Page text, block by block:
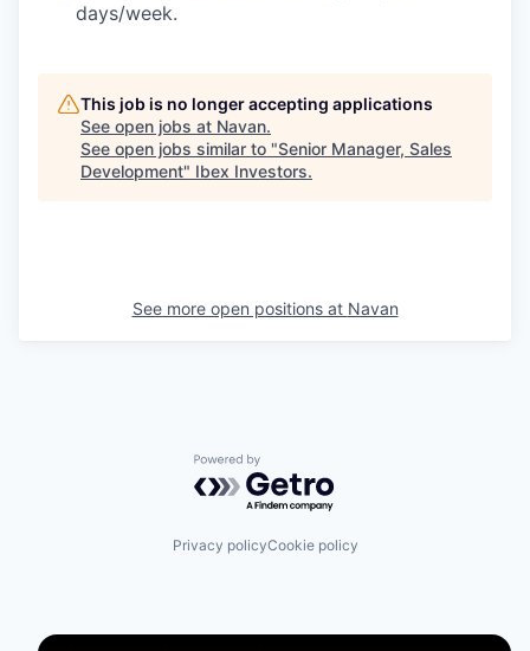
days/week.
This job is no longer accepting applications
See open jobs at Navan.
See open jobs similar to "Senior Manager, Sales
Development" Ibex Investors.
See more open positions at Navan
Powered by Getro.com
Privacy policyCookie policy